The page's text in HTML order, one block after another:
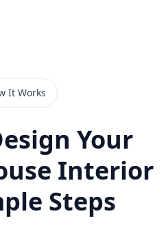
It Works
Your
Interior
Steps